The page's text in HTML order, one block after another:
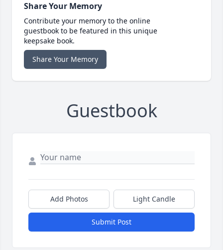
Share Your Memory
Contribute your memory to the online
guestbook to be featured in this unique
keepsake book.
Share Your Memory
Guestbook
Add Photos Light Candle
Submit Post